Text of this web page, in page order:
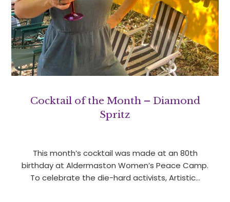
Cocktail of the Month – Diamond
Spritz
This month’s cocktail was made at an 80th
birthday at Aldermaston Women’s Peace Camp.
To celebrate the die-hard activists, Artistic…